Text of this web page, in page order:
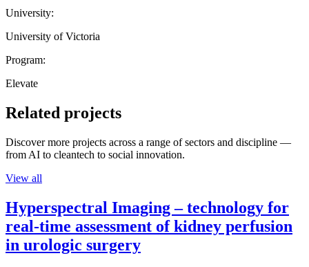
University:
University of Victoria
Program:
Elevate
Related projects
Discover more projects across a range of sectors and discipline —
from AI to cleantech to social innovation.
View all
Hyperspectral Imaging – technology for
real-time assessment of kidney perfusion
in urologic surgery